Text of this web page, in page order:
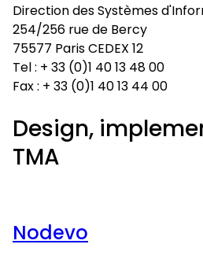
Direction des Systèmes
254/256 rue de Bercy
75577 Paris CEDEX 12
Tel : + 33 (0)1 40 13 48 00
Fax : + 33 (0)1 40 13 44 00
Design,
TMA
Nodevo